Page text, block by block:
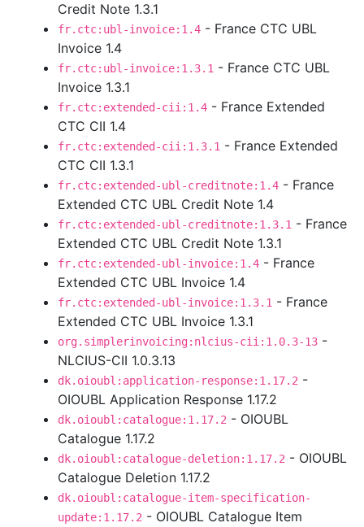
Credit Note 1.3.1
fr.ctc:ubl-invoice:1.4 - France CTC UBL
Invoice 1.4
fr.ctc:ubl-invoice:1.3.1 - France CTC UBL
Invoice 1.3.1
fr.ctc:extended-cii:1.4 - France Extended
CTC CII 1.4
fr.ctc:extended-cii:1.3.1 - France Extended
CTC CII 1.3.1
fr.ctc:extended-ubl-creditnote:1.4 - France
Extended CTC UBL Credit Note 1.4
fr.ctc:extended-ubl-creditnote:1.3.1 - France
Extended CTC UBL Credit Note 1.3.1
fr.ctc:extended-ubl-invoice:1.4 - France
Extended CTC UBL Invoice 1.4
fr.ctc:extended-ubl-invoice:1.3.1 - France
Extended CTC UBL Invoice 1.3.1
org.simplerinvoicing:nlcius-cii:1.0.3-13 -
NLCIUS-CII 1.0.3.13
dk.oioubl:application-response:1.17.2 -
OIOUBL Application Response 1.17.2
dk.oioubl:catalogue:1.17.2 - OIOUBL
Catalogue 1.17.2
dk.oioubl:catalogue-deletion:1.17.2 - OIOUBL
Catalogue Deletion 1.17.2
dk.oioubl:catalogue-item-specification-
update:1.17.2 - OIOUBL Catalogue Item